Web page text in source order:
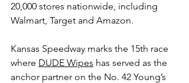
20,000 stores nationwide, including
Walmart, Target and Amazon.
Kansas Speedway marks the 15th race
where DUDE Wipes has served as the
anchor partner on the No. 42 Young’s